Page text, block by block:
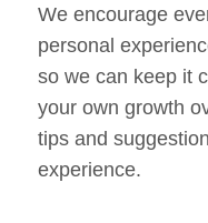
We encourage
personal
so we can keep it
your own growth
tips and
experience.